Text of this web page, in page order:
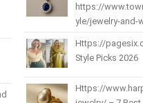
https://
yle/jewelry-and-
Https://
Style Picks 2026
Https://